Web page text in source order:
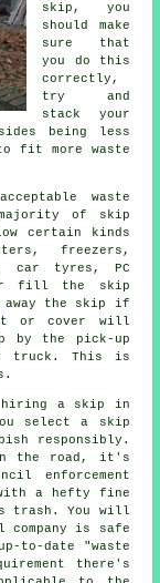
skip , you
should make
sure that
you do this
correctly,
try and
stack your
being less
fit more waste
waste
of
skip
certain kinds
freezers,
car tyres, PC
fill the
skip
away the skip if
or cover will
by the pick-up
truck. This is
hiring a skip in
select a
skip
responsibly.
the road, it's
enforcement
a hefty fine
trash. You will
company is safe
to-date "waste
there's